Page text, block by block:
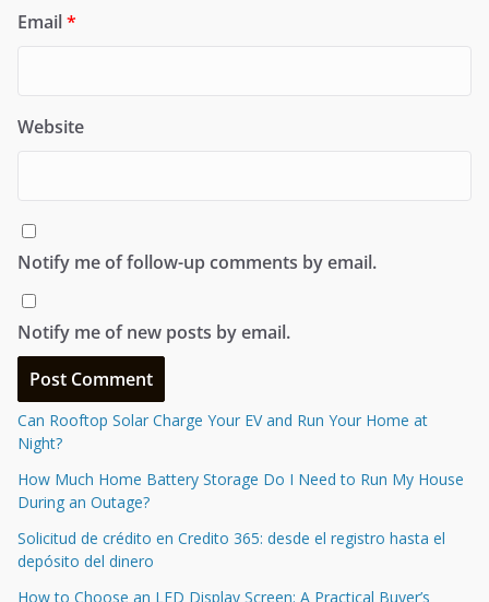
Email*
Website
Notify me of follow-up comments by email.
Notify me of new posts by email.
Can Rooftop Solar Charge Your EV and Run Your Home at
Night?
How Much Home Battery Storage Do I Need to Run My House
During an Outage?
Solicitud de crédito en Credito 365: desde el registro hasta el
depósito del dinero
How to Choose an LED Display Screen: A Practical Buyer’s